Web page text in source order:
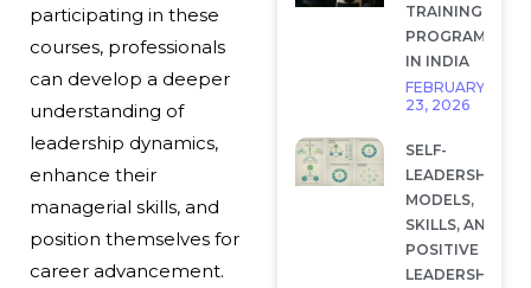
TRAINING
PROGRAMS
IN INDIA
FEBRUARY
23, 2026
SELF-
LEADERSHIP:
MODELS,
SKILLS, AND
POSITIVE
LEADERSHIP
participating in these
courses, professionals
can develop a deeper
understanding of
leadership dynamics,
enhance their
managerial skills, and
position themselves for
career advancement.